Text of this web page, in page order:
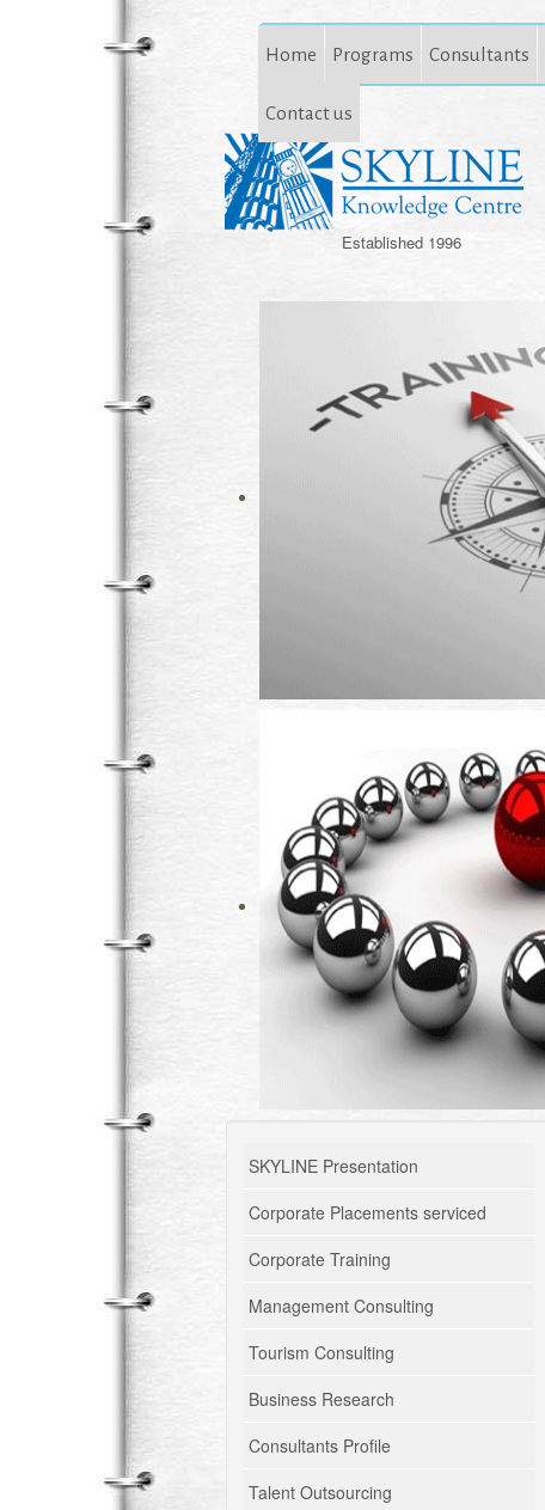
Home Programs Consultants
Contact us
Established 1996
SKYLINE Presentation
Corporate Placements serviced
Corporate Training
Management Consulting
Tourism Consulting
Business Research
Consultants Profile
Talent Outsourcing